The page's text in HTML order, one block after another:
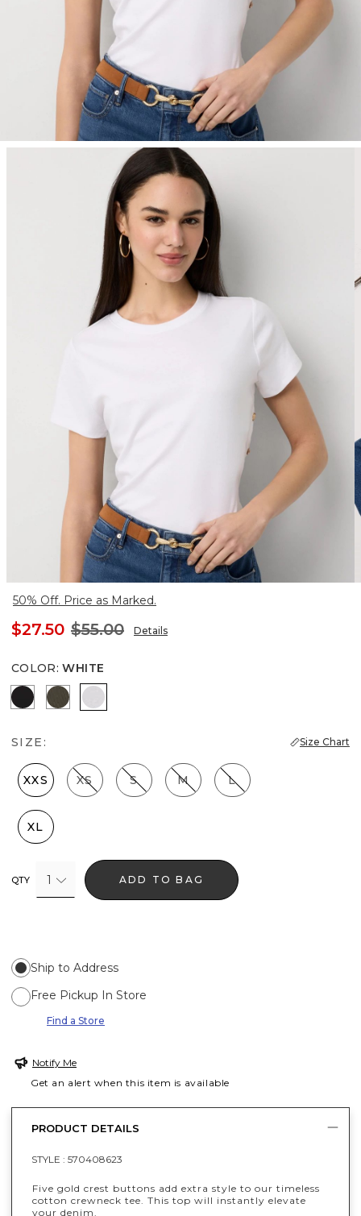
50% Off. Price as Marked.
$27.50 $55.00 Details
COLOR: WHITE
Black VineyardWhite
SIZE: Size Chart
XXS XS S M L
XL
QTY 1 ADD TO BAG
Ship to Address
Free Pickup In Store
Find a Store
Notify Me
Get an alert when this item is available
PRODUCT DETAILS
STYLE : 570408623
Five gold crest buttons add extra style to our timeless
cotton crewneck tee. This top will instantly elevate
your denim.